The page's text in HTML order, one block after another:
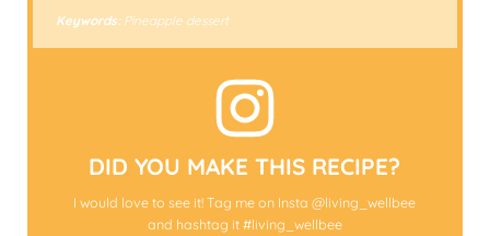
Keywords:Pineapple dessert
DID YOU MAKE THIS RECIPE?
I would love to see it! Tag me on Insta @living_wellbee
and hashtag it #living_wellbee